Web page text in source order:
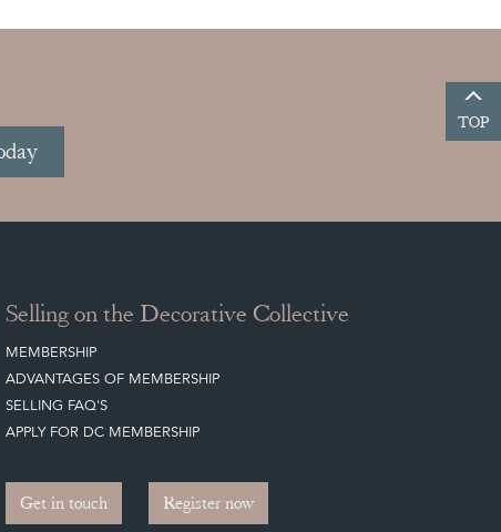
TOP
Selling on the Decorative Collective
MEMBERSHIP
ADVANTAGES OF MEMBERSHIP
SELLING FAQ'S
APPLY FOR DC MEMBERSHIP
Get in touch Register now